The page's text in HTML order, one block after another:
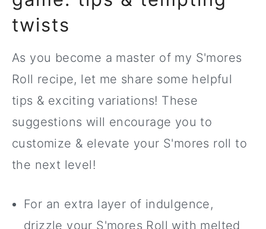
twists
As you become a master of my S'mores
Roll recipe, let me share some helpful
tips & exciting variations! These
suggestions will encourage you to
customize & elevate your S'mores roll to
the next level!
For an extra layer of indulgence,
drizzle your S'mores Roll with melted